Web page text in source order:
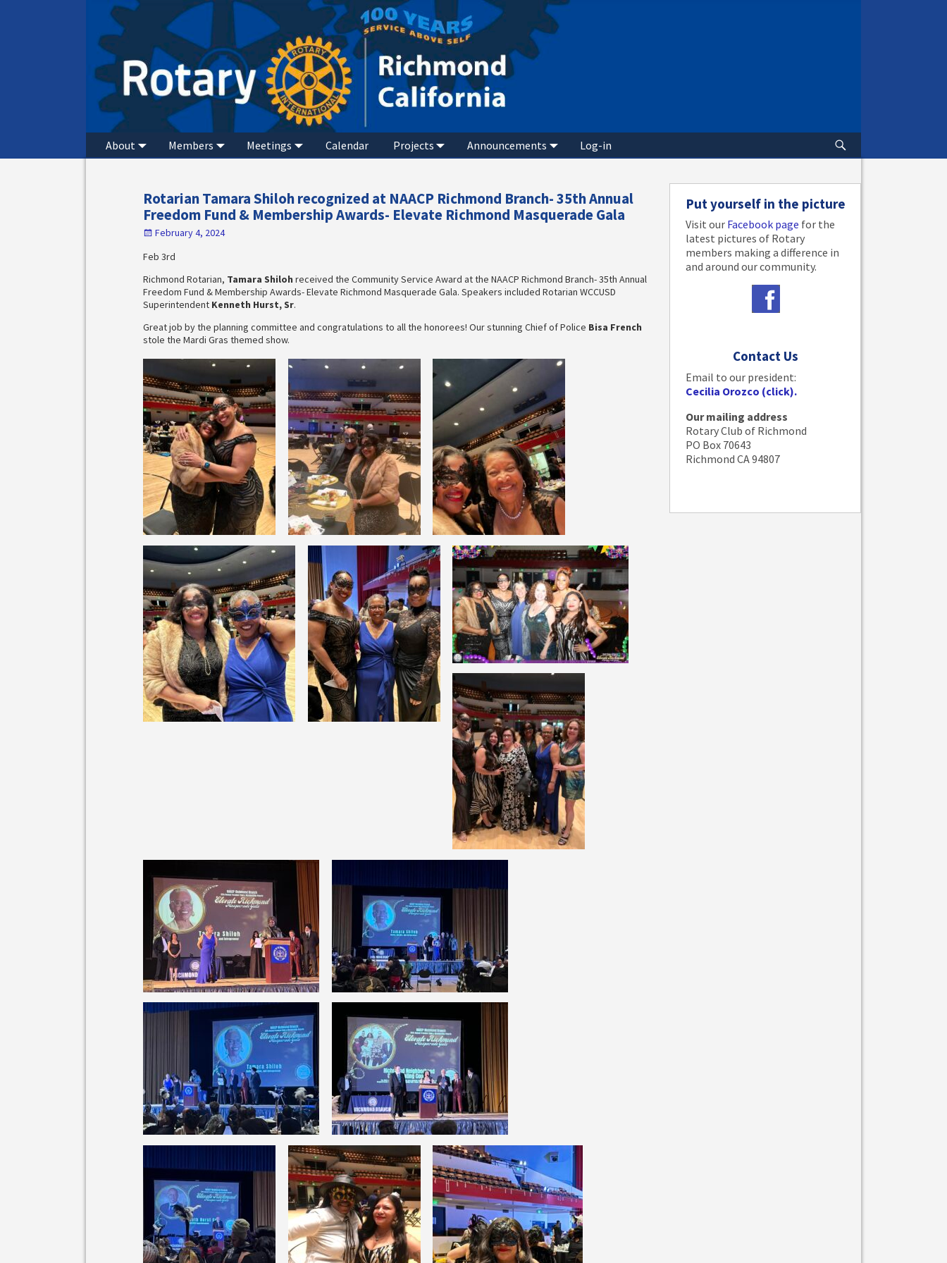
About Members Meetings Calendar Projects Announcements Log-in
Rotarian Tamara Shiloh recognized at NAACP Richmond Branch- 35th Annual
Freedom Fund & Membership Awards- Elevate Richmond Masquerade Gala
February 4, 2024
Feb 3rd
Richmond Rotarian, Tamara Shiloh received the Community Service Award at the NAACP Richmond Branch- 35th Annual
Freedom Fund & Membership Awards- Elevate Richmond Masquerade Gala. Speakers included Rotarian WCCUSD
Superintendent Kenneth Hurst, Sr.
Great job by the planning committee and congratulations to all the honorees! Our stunning Chief of Police Bisa French
stole the Mardi Gras themed show.
Put yourself in the picture
Visit our Facebook page for the
latest pictures of Rotary
members making a difference in
and around our community.
Contact Us
Email to our president:
Cecilia Orozco (click).
Our mailing address
Rotary Club of Richmond
PO Box 70643
Richmond CA 94807